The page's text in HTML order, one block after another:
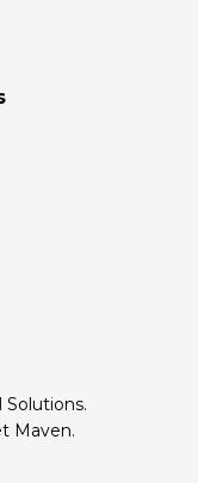
Maven.